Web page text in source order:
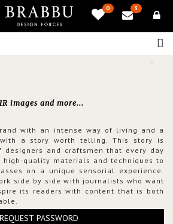
0 3
images and more...
with an intense way of living and a
a story worth telling. This story is
and craftsmen that every day
high-quality materials and techniques to
on a unique sensorial experience.
side by side with journalists who want
its readers with content that is both
REQUEST PASSWORD